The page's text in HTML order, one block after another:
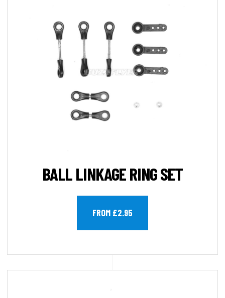
BALL LINKAGE RING SET
FROM £2.95